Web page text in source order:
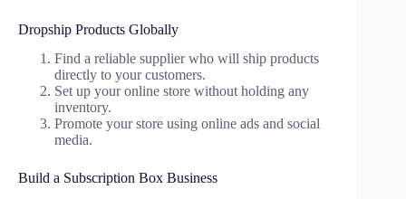
Dropship Products Globally
Find a reliable supplier who will ship products
directly to your customers.
Set up your online store without holding any
inventory.
Promote your store using online ads and social
media.
Build a Subscription Box Business